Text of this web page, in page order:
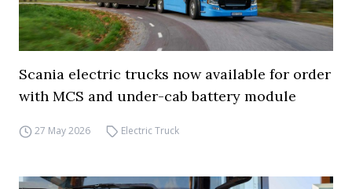
Scania electric trucks now available for order
with MCS and under-cab battery module
27 May 2026 Electric Truck